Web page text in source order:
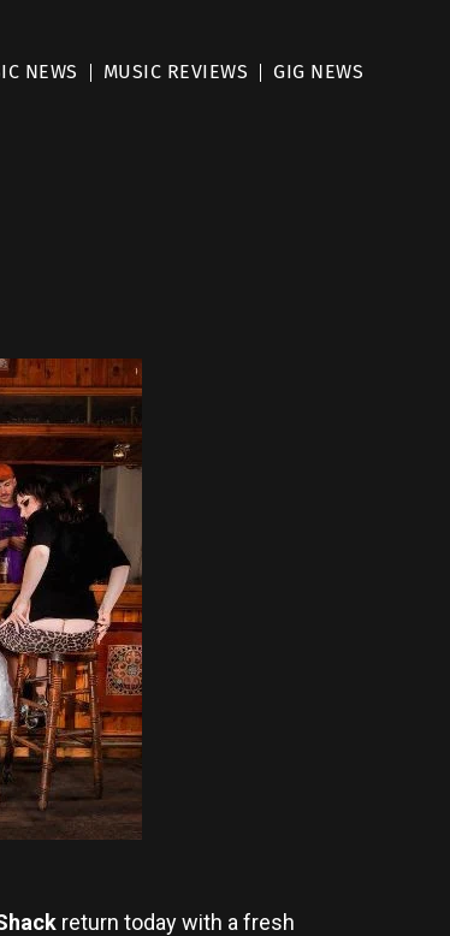
NEWS MUSIC REVIEWS GIG NEWS
return today with a fresh